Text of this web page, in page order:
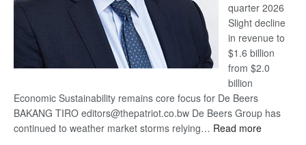
quarter 2026
Slight decline
in revenue to
$1.6 billion
from $2.0
billion
Economic Sustainability remains core focus for De Beers
BAKANG TIRO editors@thepatriot.co.bw De Beers Group has
continued to weather market storms relying… Read more: